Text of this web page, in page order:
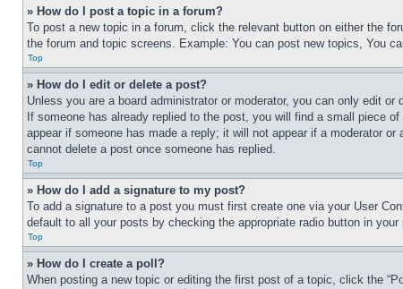
» How do I post a topic in a forum?
To post a new topic in a forum, click the relevant button on either the
the forum and topic screens. Example: You can post new topics, You
Top
» How do I edit or delete a post?
Unless you are a board administrator or moderator, you can only edit
If someone has already replied to the post, you will find a small piece
appear if someone has made a reply; it will not appear if a moderator
cannot delete a post once someone has replied.
Top
» How do I add a signature to my post?
To add a signature to a post you must first create one via your User
default to all your posts by checking the appropriate radio button in
Top
» How do I create a poll?
When posting a new topic or editing the first post of a topic, click the